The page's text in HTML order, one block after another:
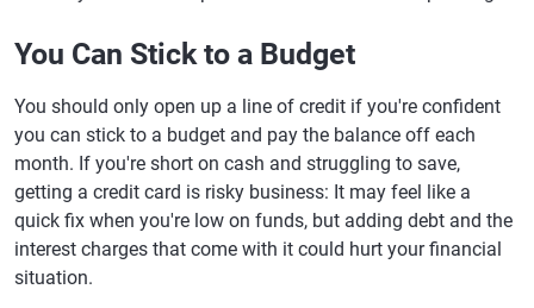
You Can Stick to a Budget
You should only open up a line of credit if you're confident
you can stick to a budget and pay the balance off each
month. If you're short on cash and struggling to save,
getting a credit card is risky business: It may feel like a
quick fix when you're low on funds, but adding debt and the
interest charges that come with it could hurt your financial
situation.